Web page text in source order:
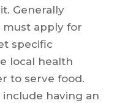
Generally
must apply for
specific
local health
to serve food.
having an